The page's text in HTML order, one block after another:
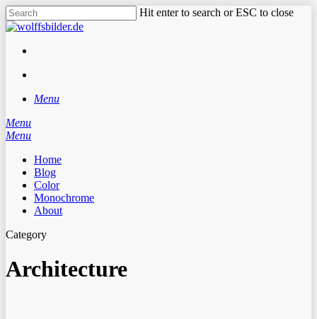
Skip
to
content
Hit enter to search or ESC to close
Close
Menu
Menu
search
Menu
Home
Blog
Color
Monochrome
About
Category
Architecture